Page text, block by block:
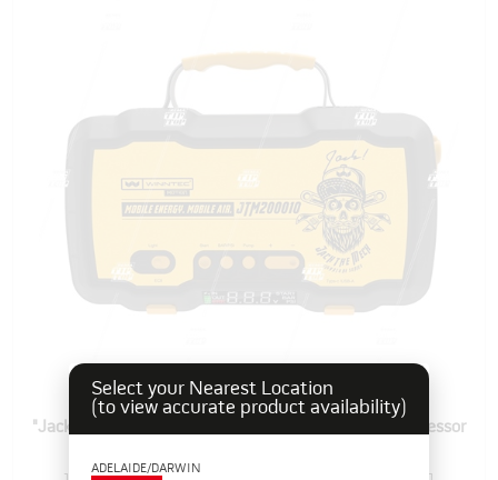
"Jack The Mech" Portable Jumper Starter & Air Compressor
Select your Nearest Location
(to view accurate product availability)
ADELAIDE/DARWIN